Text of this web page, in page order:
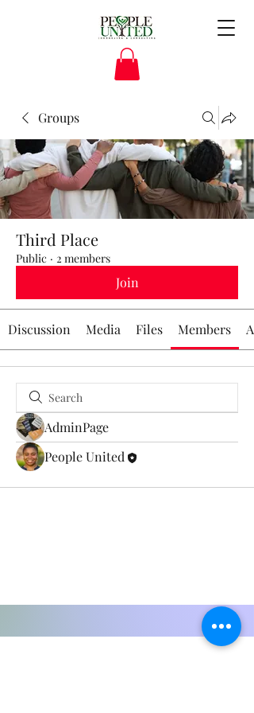
Groups
Third Place
Public · 2 members
Join
Discussion Media Files Members
AdminPage
People United